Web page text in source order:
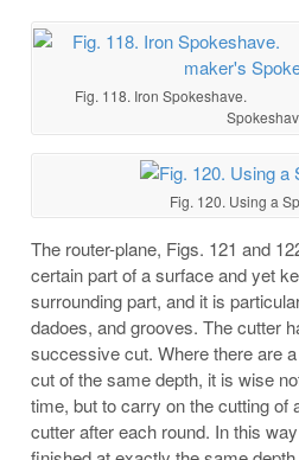
Fig. 118. Iron Spokeshave.
Fig. 120. Using a
The router-plane, Figs. 121 and
certain part of a surface and yet
surrounding part, and it is
dadoes, and grooves. The cutter
successive cut. Where there are
cut of the same depth, it is wise
time, but to carry on the cutting of
cutter after each round. In this